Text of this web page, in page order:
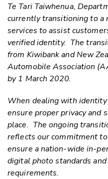
Te Tari Taiwhenua,
currently transitioning to a
services to assist
verified identity. The
from Kiwibank and New
Automobile Association
by 1 March 2020.
When dealing with
ensure proper privacy and
place. The ongoing
reflects our commitment
ensure a nation-wide in-
digital photostandards and
requirements.